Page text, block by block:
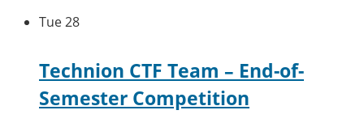
Tue28
Technion CTF Team – End-of-
Semester Competition